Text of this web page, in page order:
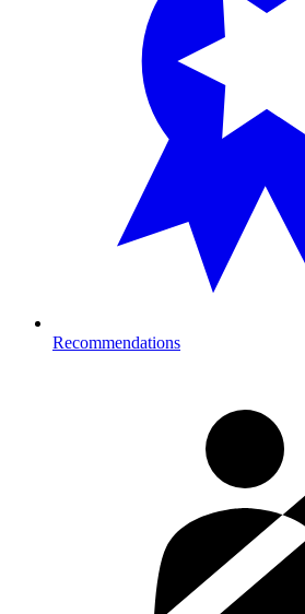
Recommendations